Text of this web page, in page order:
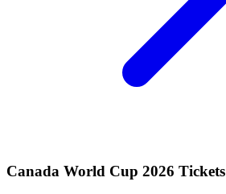
Canada World Cup 2026 Tickets